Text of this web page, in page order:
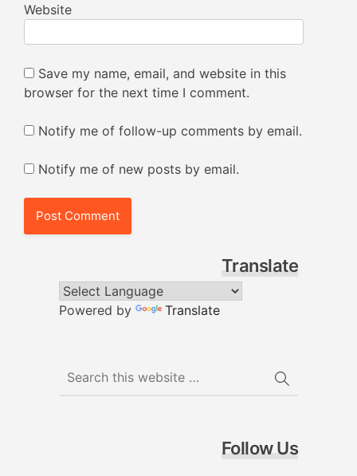
Website
Save my name, email, and website in this
browser for the next time I comment.
Notify me of follow-up comments by email.
Notify me of new posts by email.
Translate
Powered by Translate
Follow Us